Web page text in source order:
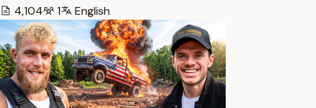
4,104
1 English